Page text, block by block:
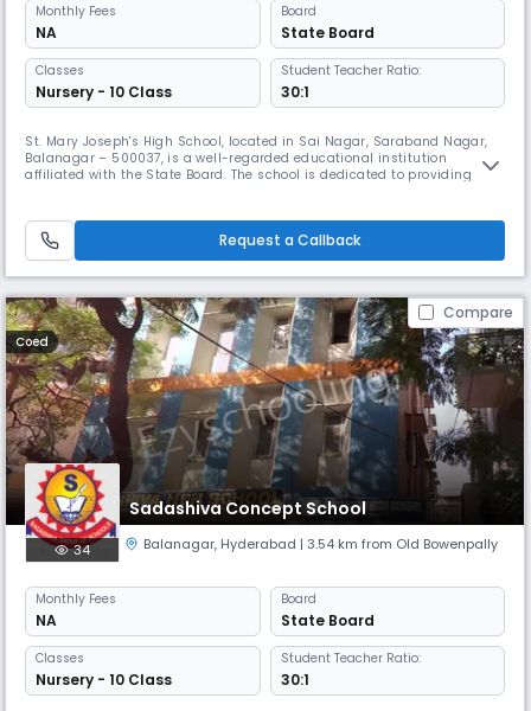
Monthly Fees
NA
Board
State Board
Classes
Nursery - 10 Class
Student Teacher Ratio:
30:1
St. Mary Joseph's High School, located in Sai Nagar, Saraband Nagar,
Balanagar – 500037, is a well-regarded educational institution
affiliated with the State Board. The school is dedicated to providing
school maintains a disciplined yet student-friendly
Request a Callback
Compare
Coed
Sadashiva Concept School
34 Balanagar, Hyderabad | 3.54 km from Old Bowenpally
Monthly Fees
NA
Board
State Board
Classes
Nursery - 10 Class
Student Teacher Ratio:
30:1